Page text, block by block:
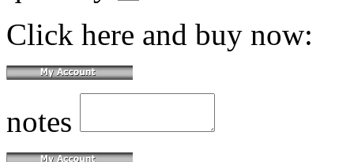
Click here and buy now:
notes